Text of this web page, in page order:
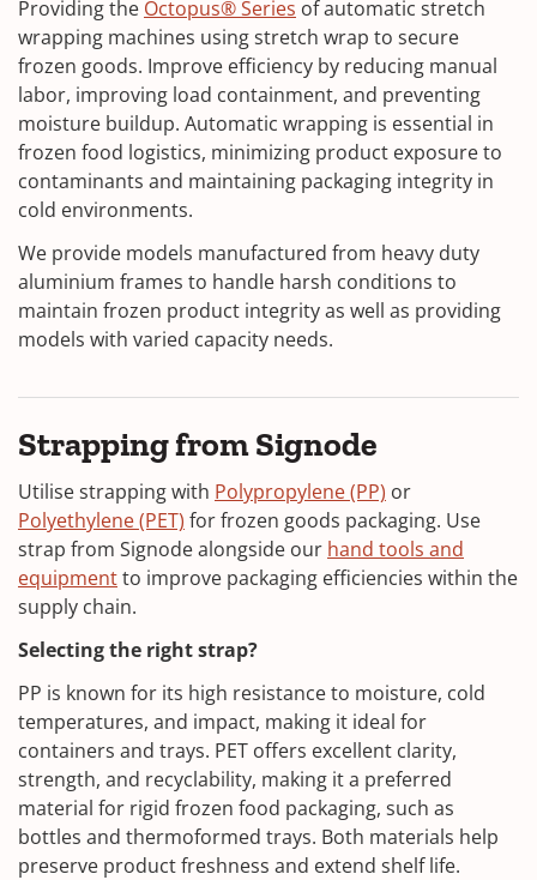
Providing the Octopus® Series of automatic stretch
wrapping machines using stretch wrap to secure
frozen goods. Improve efficiency by reducing manual
labor, improving load containment, and preventing
moisture buildup. Automatic wrapping is essential in
frozen food logistics, minimizing product exposure to
contaminants and maintaining packaging integrity in
cold environments.
We provide models manufactured from heavy duty
aluminium frames to handle harsh conditions to
maintain frozen product integrity as well as providing
models with varied capacity needs.
Strapping from Signode
Utilise strapping with Polypropylene (PP) or
Polyethylene (PET) for frozen goods packaging. Use
strap from Signode alongside our hand tools and
equipmentto improve packaging efficiencies within the
supply chain.
Selecting the right strap?
PP is known for its high resistance to moisture, cold
temperatures, and impact, making it ideal for
containers and trays. PET offers excellent clarity,
strength, and recyclability, making it a preferred
material for rigid frozen food packaging, such as
bottles and thermoformed trays. Both materials help
preserve product freshness and extend shelf life.